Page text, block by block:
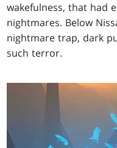
wakefulness, that had
nightmares. Below
nightmare trap, dark
such terror.